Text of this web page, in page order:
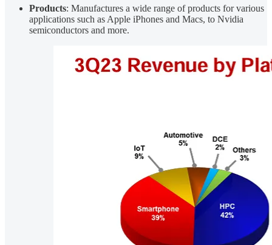
Products: Manufactures a wide range of products for various
applications such as Apple iPhones and Macs, to Nvidia
semiconductors and more.